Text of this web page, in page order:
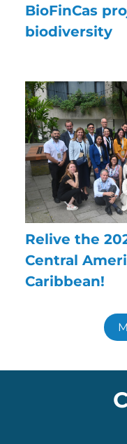
BioFinCas
biodiversity
Relive the
Central
Caribbean!